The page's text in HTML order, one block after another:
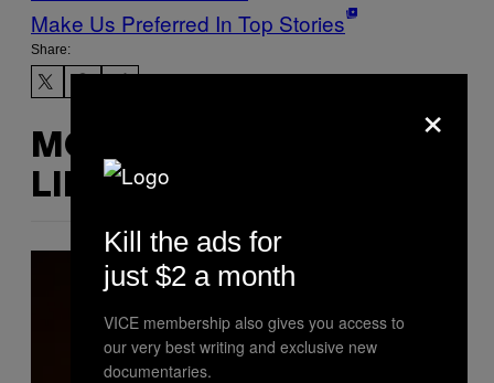
Make Us Preferred In Top Stories
Share:
MORE
LIKE THIS
×
Kill the ads for
just $2 a month
VICE membership also gives you access to
our very best writing and exclusive new
documentaries.